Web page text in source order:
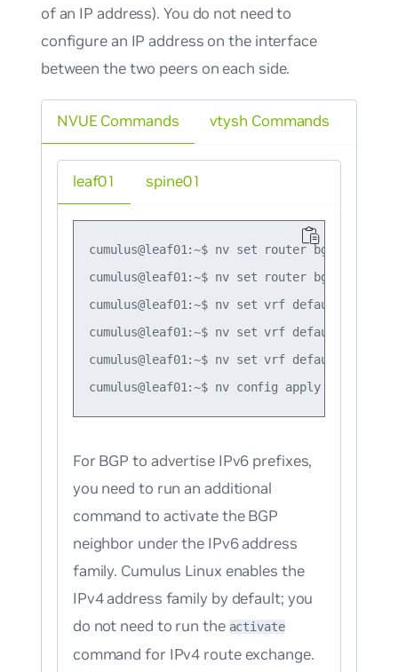
of an IP address). You do not need to
configure an IP address on the interface
between the two peers on each side.
NVUE Commands
leaf01
cumulus@leaf01:~$ nv set router bgp
cumulus@leaf01:~$ nv set router bgp router-
cumulus@leaf01:~$ nv set vrf default router
cumulus@leaf01:~$ nv set vrf default
cumulus@leaf01:~$ nv set vrf default
cumulus@leaf01:~$ nv config apply
For BGP to advertise IPv6 prefixes,
you need to run an additional
command to activate the BGP
neighbor under the IPv6 address
family. Cumulus Linux enables the
IPv4 address family by default; you
do not need to run the activate
command for IPv4 route exchange.
spine01
vtysh Commands